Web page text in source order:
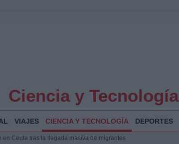
Ciencia y Tecnología
VIAJES CIENCIA Y TECNOLOGÍA DEPORTES
en Ceuta tras la llegada masiva de migrantes